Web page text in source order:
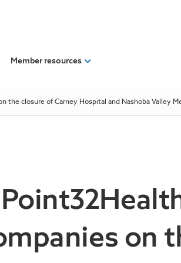
Member resources
closure of Carney Hospital and Nashoba Valley
on